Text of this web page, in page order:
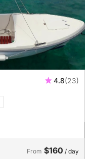
4.8(23)
From $160 / day